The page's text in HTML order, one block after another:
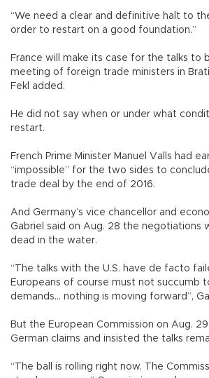
“We need a clear and definitive halt to
order to restart on a good foundation.”
France will make its case for the talks to
meeting of foreign trade ministers in
Fekl added.
He did not say when or under what
restart.
French Prime Minister Manuel Valls had
“impossible” for the two sides to
trade deal by the end of 2016.
And Germany’s vice chancellor and
Gabriel said on Aug. 28 the negotiations
dead in the water.
“The talks with the U.S. have de facto
Europeans of course must not succumb
demands... nothing is moving forward”,
But the European Commission on Aug.
German claims and insisted the talks
“The ball is rolling right now. The